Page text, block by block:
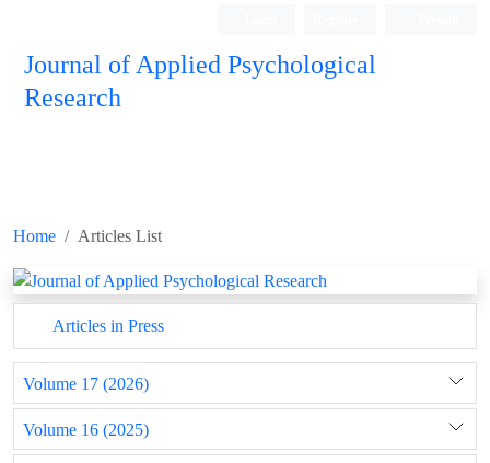
Journal of Applied Psychological
Research
Home Articles List
Articles in Press
Volume 17 (2026)
Volume 16 (2025)